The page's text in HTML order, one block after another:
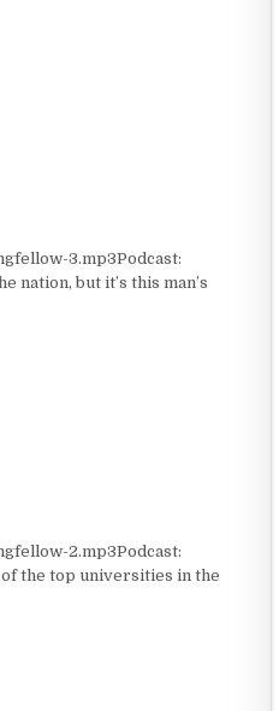
3.mp3Podcast:
nation, but it’s this man’s
2.mp3Podcast:
the top universities in the